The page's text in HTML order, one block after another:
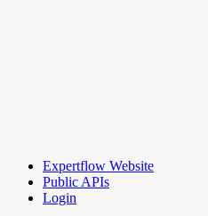
Expertflow Website
Public APIs
Login